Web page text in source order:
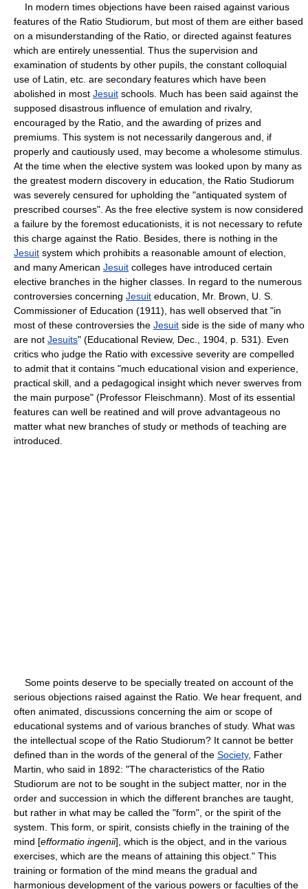
In modern times objections have been raised against various
features of the Ratio Studiorum, but most of them are either based
on a misunderstanding of the Ratio, or directed against features
which are entirely unessential. Thus the supervision and
examination of students by other pupils, the constant colloquial
use of Latin, etc. are secondary features which have been
abolished in most Jesuit schools. Much has been said against the
supposed disastrous influence of emulation and rivalry,
encouraged by the Ratio, and the awarding of prizes and
premiums. This system is not necessarily dangerous and, if
properly and cautiously used, may become a wholesome stimulus.
At the time when the elective system was looked upon by many as
the greatest modern discovery in education, the Ratio Studiorum
was severely censured for upholding the "antiquated system of
prescribed courses". As the free elective system is now considered
a failure by the foremost educationists, it is not necessary to refute
this charge against the Ratio. Besides, there is nothing in the
Jesuit system which prohibits a reasonable amount of election,
and many American Jesuit colleges have introduced certain
elective branches in the higher classes. In regard to the numerous
controversies concerning Jesuit education, Mr. Brown, U. S.
Commissioner of Education (1911), has well observed that "in
most of these controversies the Jesuit side is the side of many who
are not Jesuits" (Educational Review, Dec., 1904, p. 531). Even
critics who judge the Ratio with excessive severity are compelled
to admit that it contains "much educational vision and experience,
practical skill, and a pedagogical insight which never swerves from
the main purpose" (Professor Fleischmann). Most of its essential
features can well be reatined and will prove advantageous no
matter what new branches of study or methods of teaching are
introduced.
Some points deserve to be specially treated on account of the
serious objections raised against the Ratio. We hear frequent, and
often animated, discussions concerning the aim or scope of
educational systems and of various branches of study. What was
the intellectual scope of the Ratio Studiorum? It cannot be better
defined than in the words of the general of the Society, Father
Martin, who said in 1892: "The characteristics of the Ratio
Studiorum are not to be sought in the subject matter, nor in the
order and succession in which the different branches are taught,
but rather in what may be called the "form", or the spirit of the
system. This form, or spirit, consists chiefly in the training of the
mind [efformatio ingenii], which is the object, and in the various
exercises, which are the means of attaining this object." This
training or formation of the mind means the gradual and
harmonious development of the various powers or faculties of the